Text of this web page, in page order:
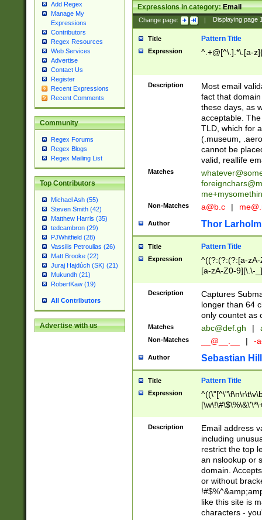
Add Regex
Manage My
Expressions
Contributors
Regex Resources
Web Services
Advertise
Contact Us
Register
Recent Expressions
Recent Comments
Community
Regex Forums
Regex Blogs
Regex Mailing List
Top Contributors
Michael Ash (55)
Steven Smith (42)
Matthew Harris (35)
tedcambron (29)
PJWhitfield (28)
Vassilis Petroulias (26)
Matt Brooke (22)
Juraj Hajdúch (SK) (21)
Mukundh (21)
RobertKaw (19)
All Contributors
Advertise with us
Expressions in category:Email
Change page: | Displaying page
Title Pattern Title
Expression ^.+@[^\.].*\.[a-
Description
Most email
fact that
these days, as
acceptable.
TLD, which for
(.museum,
cannot be
valid, reallife
Matches
Non-Matches a@b.c |
Author Thor Larholm
Title Pattern Title
Expression
^((?:(?:(?:[a-
[a-zA-Z0-9][\.\-
Description
Captures
longer than 64
only countet as
Matches abc@def.gh |
Non-Matches __@__.__ | -
Author Sebastian
Title Pattern Title
Expression
9])|([0-1]?[0-
[0-9]))\.((25[0-
5])|(2[0-4][0-
9])|([0-1]?[0-
[0-9]))\.((25[0-
5])|(2[0-4][0-
Za-z\-]+))$
Description
Email address
including
restrict the top
an nslookup or
domain.
or without
like this site is
characters -